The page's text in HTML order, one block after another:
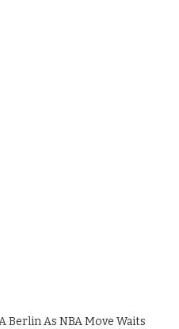
Berlin As NBA Move Waits